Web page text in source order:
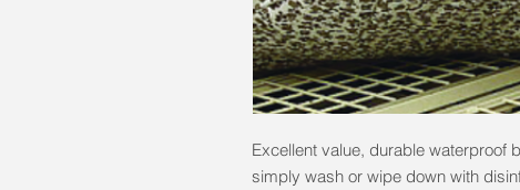
Excellent value, durable waterproof
simply wash or wipe down with